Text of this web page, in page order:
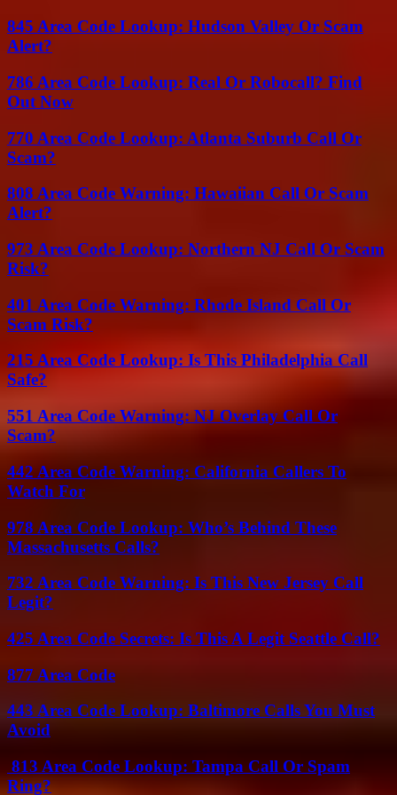
845 Area Code Lookup: Hudson Valley Or Scam
Alert?
786 Area Code Lookup: Real Or Robocall? Find
Out Now
770 Area Code Lookup: Atlanta Suburb Call Or
Scam?
808 Area Code Warning: Hawaiian Call Or Scam
Alert?
973 Area Code Lookup: Northern NJ Call Or Scam
Risk?
401 Area Code Warning: Rhode Island Call Or
Scam Risk?
215 Area Code Lookup: Is This Philadelphia Call
Safe?
551 Area Code Warning: NJ Overlay Call Or
Scam?
442 Area Code Warning: California Callers To
Watch For
978 Area Code Lookup: Who’s Behind These
Massachusetts Calls?
732 Area Code Warning: Is This New Jersey Call
Legit?
425 Area Code Secrets: Is This A Legit Seattle Call?
877 Area Code
443 Area Code Lookup: Baltimore Calls You Must
Avoid
813 Area Code Lookup: Tampa Call Or Spam
Ring?